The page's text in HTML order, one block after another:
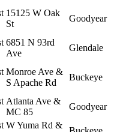
15125 W Oak
St
Goodyear
6851 N 93rd
Ave
Glendale
Monroe Ave &
S Apache Rd
Buckeye
Atlanta Ave &
MC 85
Goodyear
W Yuma Rd &